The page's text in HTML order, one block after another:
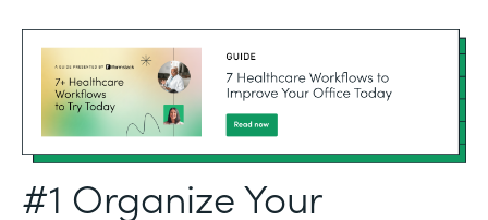
#1 Organize Your